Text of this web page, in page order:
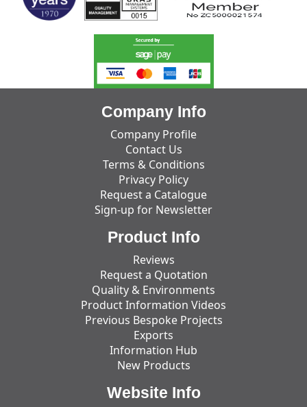
Company Info
Company Profile
Contact Us
Terms & Conditions
Privacy Policy
Request a Catalogue
Sign-up for Newsletter
Product Info
Reviews
Request a Quotation
Quality & Environments
Product Information Videos
Previous Bespoke Projects
Exports
Information Hub
New Products
Website Info